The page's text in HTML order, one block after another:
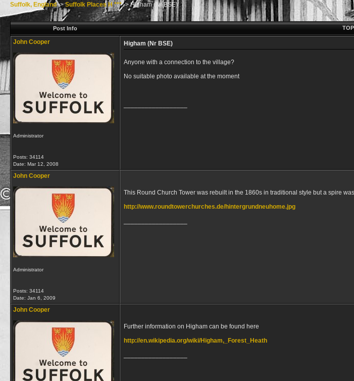
Suffolk, England->Suffolk Places H ***->Higham (Nr BSE)
Post Info
John Cooper
Administrator
Posts: 34114
Date: Mar 12, 2008
Higham (Nr BSE)
Anyone with a connection to the village?
No suitable photo available at the moment
John Cooper
Administrator
Posts: 34114
Date: Jan 6, 2009
This Round Church Tower was rebuilt in the 1860s in traditional style but a spire
http://www.roundtowerchurches.de/hintergrundneuhome.jpg
John Cooper
Further information on Higham can be found here
http://en.wikipedia.org/wiki/Higham,_Forest_Heath